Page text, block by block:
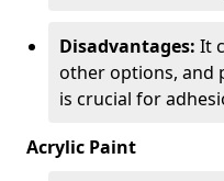
Disadvantages: It
other options, and
is crucial for
Acrylic Paint